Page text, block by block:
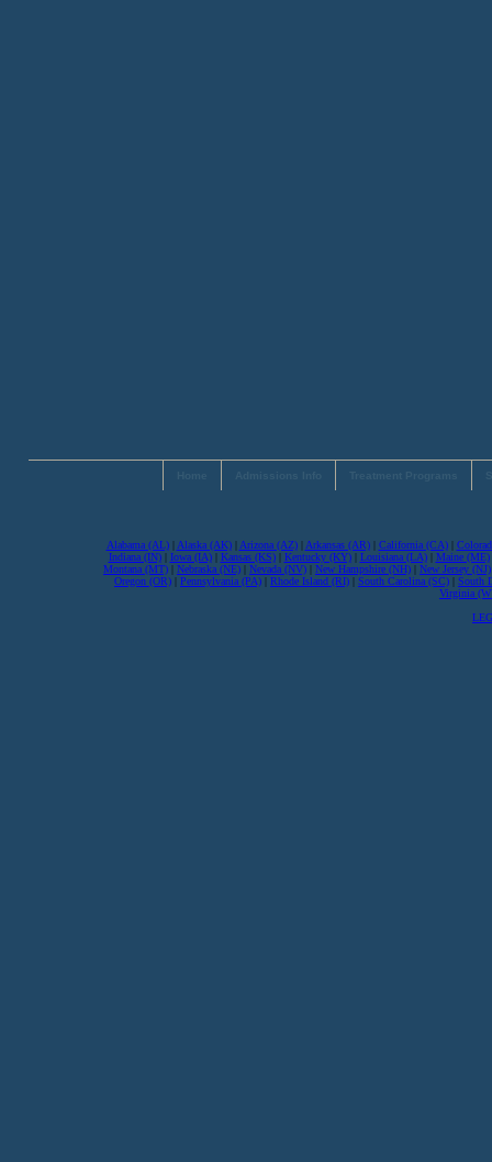
Alabama (AL)| Alaska (AK)| Arizona (AZ)| Arkansas (AR)| California (CA)|
Indiana (IN)| Iowa (IA)| Kansas (KS)| Kentucky (KY)| Louisiana (LA)| Maine (ME)
Montana (MT) | Nebraska (NE) | Nevada (NV) | New Hampshire (NH) | New Jersey (NJ)
Oregon (OR) | Pennsylvania (PA) | Rhode Island (RI) | South Carolina (SC) | South
Virginia